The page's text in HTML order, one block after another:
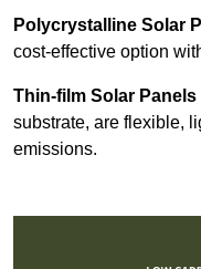
Polycrystalline Solar
cost-effective option
Thin-film Solar Panels
substrate, are flexible,
emissions.